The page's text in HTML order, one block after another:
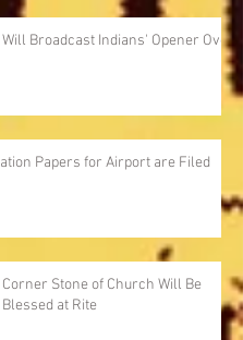
Broadcast Indians' Opener Over
Papers for Airport are Filed
Corner Stone of Church Will Be
Blessed at Rite